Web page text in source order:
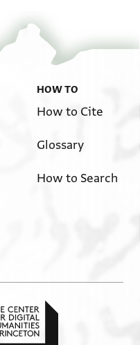
דרהם ען אלמתאכר לה
פי אלמזונות אלי אכר
דרהם ושלום
HOW TO
How to Cite
Glossary
How to Search